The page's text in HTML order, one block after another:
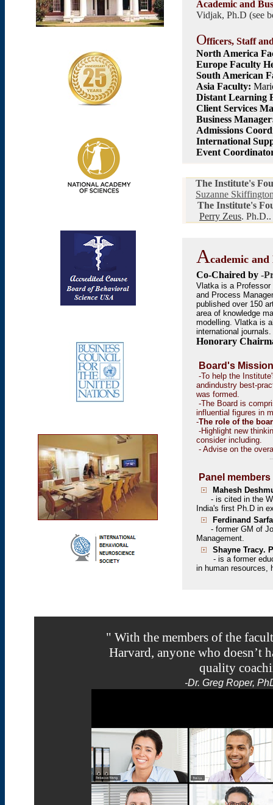
Academic and
Vidjak, Ph.D (see
Officers, Staff
North America
Europe Faculty
South American
Asia Faculty:
Distant Learning
Client Services
Business
Admissions Co
International
Event
The Institute's
Suzanne
The Institute's
Perry Zeus. Ph.D..
Academic
Co-Chaired by -
Vlatka is a Professor
and Process
published over 150
area of knowledge
modelling. Vlatka is
international journals.
Honorary
Board's
-To help the
andindustry best-
was formed.
-The Board is
influential figures in
-The role of the
-Highlight new
consider including.
- Advise on the
Panel
Mahesh
- is cited in the
India's first Ph.D in
Ferdinand
- former GM of
Management.
Shayne Tracy.
- is a former
in human resources,
" With the members of the
Harvard, anyone who doesn’t
quality
-Dr. Greg Roper,